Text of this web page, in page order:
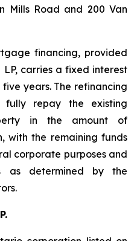
Mills Road and 200 Van
financing, provided
carries a fixed interest
years. The refinancing
fully repay the existing
in the amount of
with the remaining funds
corporate purposes and
as determined by the